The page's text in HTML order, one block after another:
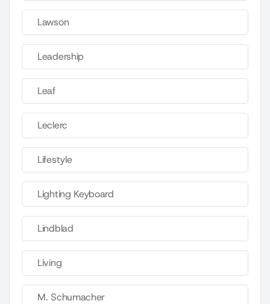
Lawson
Leadership
Leaf
Leclerc
Lifestyle
Lighting Keyboard
Lindblad
Living
M. Schumacher